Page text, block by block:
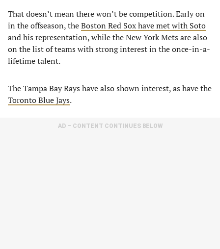
That doesn’t mean there won’t be competition. Early on
in the offseason, theBoston Red Sox have met with Soto
and his representation, while the New York Mets are also
on the list of teams with strong interest in the once-in-a-
lifetime talent.
The Tampa Bay Rays have also shown interest, as have the
Toronto Blue Jays.
AD – CONTENT CONTINUES BELOW